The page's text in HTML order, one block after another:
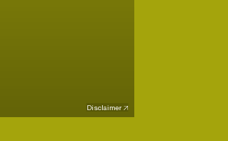
Disclaimer